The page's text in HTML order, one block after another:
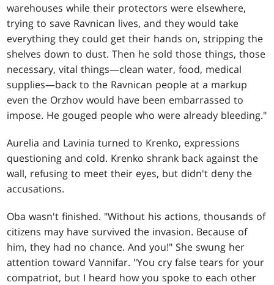
warehouses while their protectors were elsewhere,
trying to save Ravnican lives, and they would take
everything they could get their hands on, stripping the
shelves down to dust. Then he sold those things, those
necessary, vital things—clean water, food, medical
supplies—back to the Ravnican people at a markup
even the Orzhov would have been embarrassed to
impose. He gouged people who were already bleeding."
Aurelia and Lavinia turned to Krenko, expressions
questioning and cold. Krenko shrank back against the
wall, refusing to meet their eyes, but didn't deny the
accusations.
Oba wasn't finished. "Without his actions, thousands of
citizens may have survived the invasion. Because of
him, they had no chance. And you!" She swung her
attention toward Vannifar. "You cry false tears for your
compatriot, but I heard how you spoke to each other